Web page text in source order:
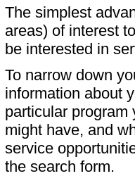
The simplest
areas) of interest
be interested in
To narrow down
information about
particular
might have, and
service
the search form.